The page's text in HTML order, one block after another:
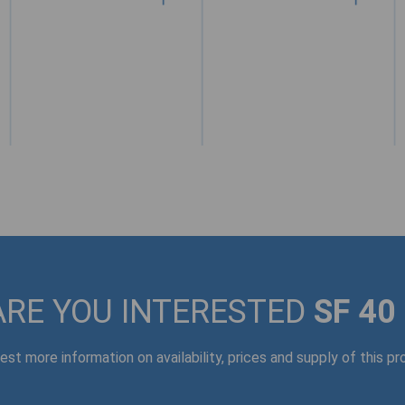
YOU INTERESTED SF 40
more information on availability, prices and supply of this